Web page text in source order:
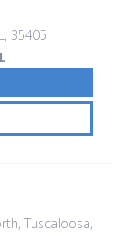
, 35405
, Tuscaloosa,